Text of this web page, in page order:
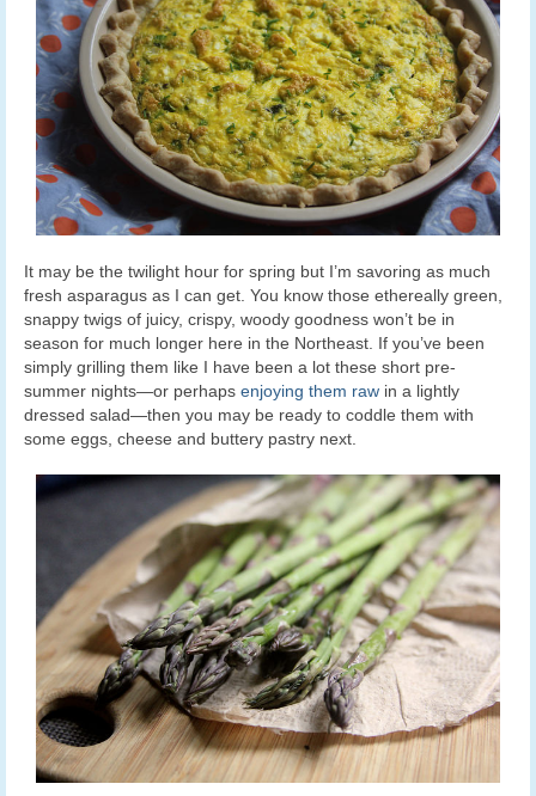
It may be the twilight hour for spring but I’m savoring as much
fresh asparagus as I can get. You know those ethereally green,
snappy twigs of juicy, crispy, woody goodness won’t be in
season for much longer here in the Northeast. If you’ve been
simply grilling them like I have been a lot these short pre-
summer nights—or perhaps enjoying them raw in a lightly
dressed salad—then you may be ready to coddle them with
some eggs, cheese and buttery pastry next.